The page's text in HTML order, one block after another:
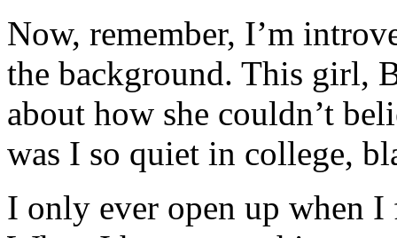
Now, remember, I’m
the background. This girl,
about how she couldn’t
was I so quiet in college,
I only ever open up when